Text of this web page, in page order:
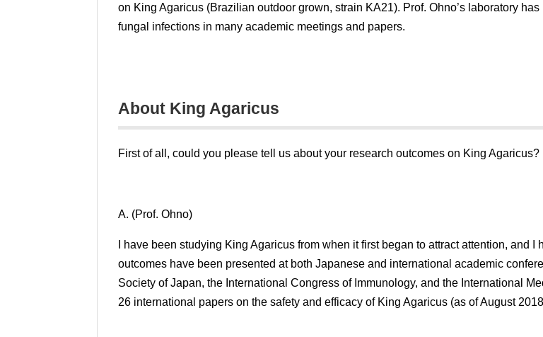
on King Agaricus (Brazilian outdoor grown, strain KA21). Prof. Ohno’s laboratory
fungal infections in many academic meetings and papers.
About King Agaricus
First of all, could you please tell us about your research outcomes on King Agaricus?
A. (Prof. Ohno)
I have been studying King Agaricus from when it first began to attract attention, and
outcomes have been presented at both Japanese and international academic
Society of Japan, the International Congress of Immunology, and the International
26 international papers on the safety and efficacy of King Agaricus (as of August